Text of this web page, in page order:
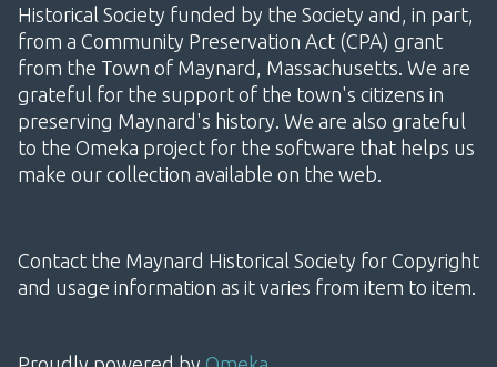
Historical Society funded by the Society and, in part,
from a Community Preservation Act (CPA) grant
from the Town of Maynard, Massachusetts. We are
grateful for the support of the town's citizens in
preserving Maynard's history. We are also grateful
to the Omeka project for the software that helps us
make our collection available on the web.
Contact the Maynard Historical Society for Copyright
and usage information as it varies from item to item.